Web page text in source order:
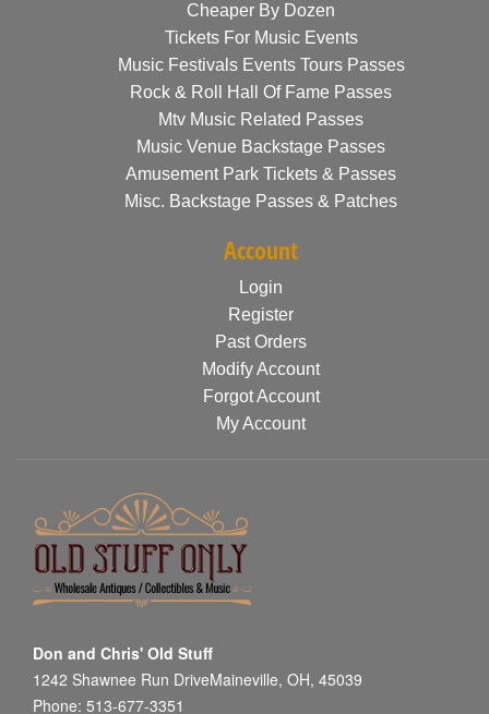
Cheaper By Dozen
Tickets For Music Events
Music Festivals Events Tours Passes
Rock & Roll Hall Of Fame Passes
Mtv Music Related Passes
Music Venue Backstage Passes
Amusement Park Tickets & Passes
Misc. Backstage Passes & Patches
Account
Login
Register
Past Orders
Modify Account
Forgot Account
My Account
Don and Chris' Old Stuff
1242 Shawnee Run DriveMaineville, OH, 45039
Phone: 513-677-3351